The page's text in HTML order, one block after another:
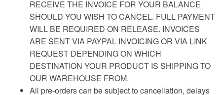
RECEIVE THE INVOICE FOR YOUR BALANCE
SHOULD YOU WISH TO CANCEL. FULL PAYMENT
WILL BE REQUIRED ON RELEASE. INVOICES
ARE SENT VIA PAYPAL INVOICING OR VIA LINK
REQUEST DEPENDING ON WHICH
DESTINATION YOUR PRODUCT IS SHIPPING TO
OUR WAREHOUSE FROM.
All pre-orders can be subject to cancellation, delays